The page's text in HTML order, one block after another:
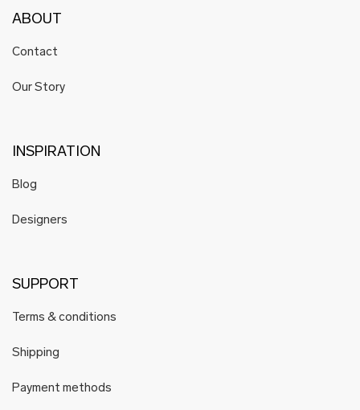
ABOUT
Contact
Our Story
INSPIRATION
Blog
Designers
SUPPORT
Terms & conditions
Shipping
Payment methods